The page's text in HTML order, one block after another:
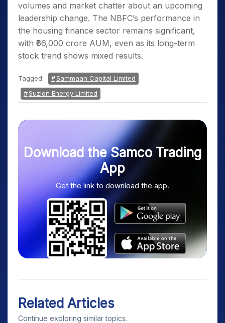
volumes and market chatter about an upcoming
leadership change. The NBFC’s performance in
the housing finance sector remains significant,
with ₹66,000 crore AUM, even as its long-term
stock trend shows mixed results.
Tagged:
Sammaan Capital Limited
Suzlon Energy Limited
Download the Samco Trading
App
Get the link to download the app.
Related Articles
Continue exploring similar topics.